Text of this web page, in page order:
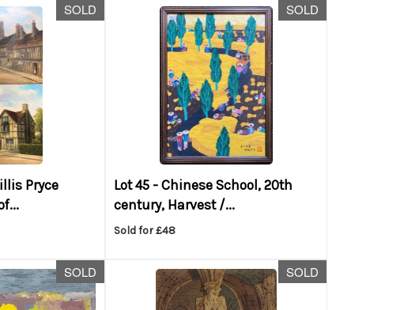
SOLD
Pryce
SOLD
Lot 45 -Chinese School, 20th
century, Harvest /...
Sold for £48
SOLD SOLD